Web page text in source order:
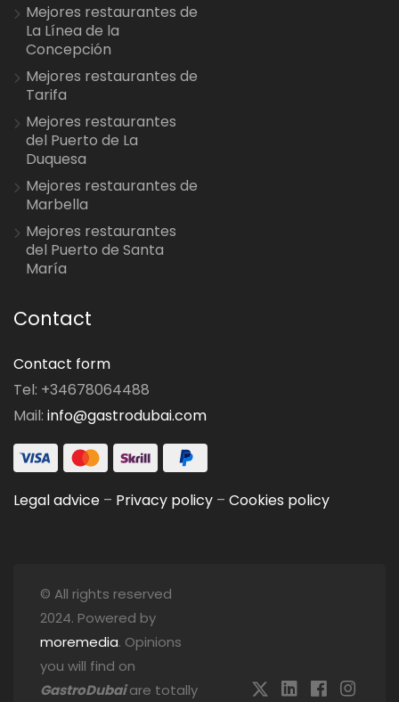
Mejores restaurantes de
La Línea de la
Concepción
Mejores restaurantes de
Tarifa
Mejores restaurantes
del Puerto de La
Duquesa
Mejores restaurantes de
Marbella
Mejores restaurantes
del Puerto de Santa
María
Contact
Contact form
Tel: +34678064488
Mail: info@gastrodubai.com
Legal advice – Privacy policy – Cookies policy
© All rights reserved
2024. Powered by
moremedia. Opinions
you will find on
GastroDubaiare totally